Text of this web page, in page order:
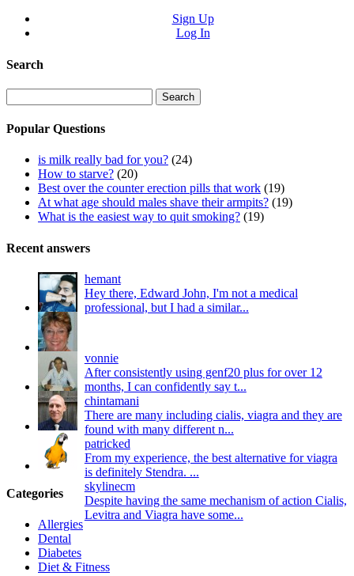
Sign Up
Log In
Search
for:
Popular Questions
is milk really bad for you? (24)
How to starve? (20)
Best over the counter erection pills that work (19)
At what age should males shave their armpits? (19)
What is the easiest way to quit smoking? (19)
Recent answers
hemant
Hey there, Edward John, I'm not a medical
professional, but I had a similar...
vonnie
After consistently using genf20 plus for over 12
months, I can confidently say t...
chintamani
There are many including cialis, viagra and they are
found with many different n...
patricked
From my experience, the best alternative for viagra
is definitely Stendra. ...
skylinecm
Despite having the same mechanism of action Cialis,
Levitra and Viagra have some...
Categories
Allergies
Dental
Diabetes
Diet & Fitness